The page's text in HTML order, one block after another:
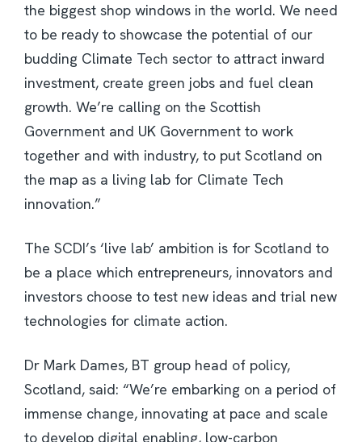
the biggest shop windows in the world. We need
to be ready to showcase the potential of our
budding Climate Tech sector to attract inward
investment, create green jobs and fuel clean
growth. We’re calling on the Scottish
Government and UK Government to work
together and with industry, to put Scotland on
the map as a living lab for Climate Tech
innovation.”
The SCDI’s ‘live lab’ ambition is for Scotland to
be a place which entrepreneurs, innovators and
investors choose to test new ideas and trial new
technologies for climate action.
Dr Mark Dames, BT group head of policy,
Scotland, said: “We’re embarking on a period of
immense change, innovating at pace and scale
to develop digital enabling, low-carbon